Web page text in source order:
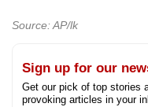
Source: AP/lk
Sign up for our
Get our pick of top stories
provoking articles in your